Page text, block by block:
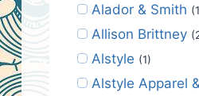
Alador & Smith
Allison Brittney
Alstyle (1)
Alstyle Apparel